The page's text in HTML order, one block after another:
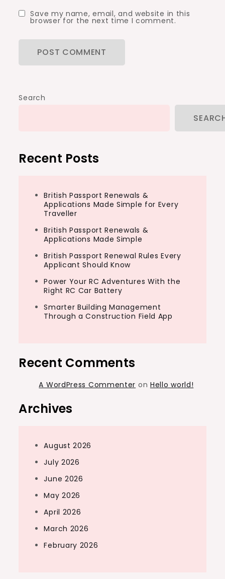
Save my name, email, and website in this
browser for the next time I comment.
Search
Recent Posts
British Passport Renewals &
Applications Made Simple for Every
Traveller
British Passport Renewals &
Applications Made Simple
British Passport Renewal Rules Every
Applicant Should Know
Power Your RC Adventures With the
Right RC Car Battery
Smarter Building Management
Through a Construction Field App
Recent Comments
A WordPress Commenter on Hello world!
Archives
August 2026
July 2026
June 2026
May 2026
April 2026
March 2026
February 2026